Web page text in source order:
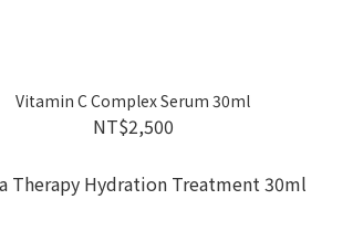
Vitamin C Complex Serum 30ml
NT$2,500